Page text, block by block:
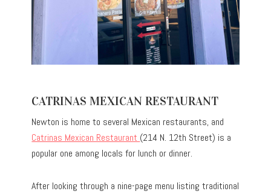
CATRINAS MEXICAN RESTAURANT
Newton is home to several Mexican restaurants, and
Catrinas Mexican Restaurant (214 N. 12th Street) is a
popular one among locals for lunch or dinner.
After looking through a nine-page menu listing traditional